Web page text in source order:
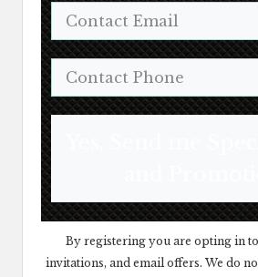
By registering you are opting in
invitations, and email offers. We do